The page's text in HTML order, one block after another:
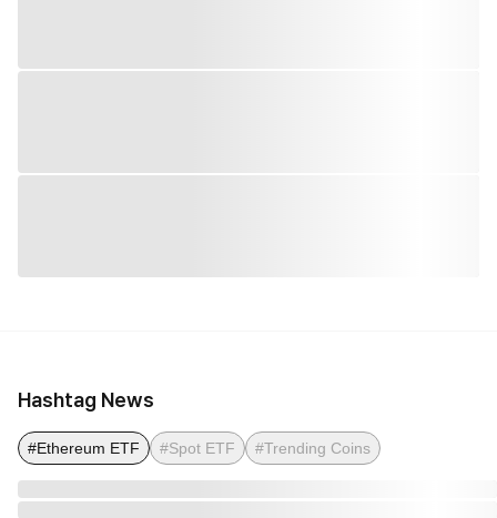
Hashtag News
#Ethereum ETF #Spot ETF #Trending Coins